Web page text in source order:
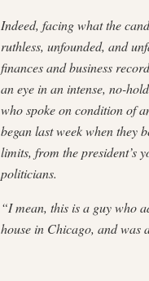
Indeed, facing what the
ruthless, unfounded, and
finances and business
an eye in an intense, no-
who spoke on condition of
began last week when
limits, from the president’s
politicians.
“I mean, this is a guy who
house in Chicago, and was